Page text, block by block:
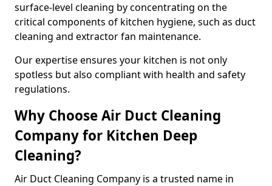
surface-level cleaning by concentrating on the
critical components of kitchen hygiene, such as duct
cleaning and extractor fan maintenance.
Our expertise ensures your kitchen is not only
spotless but also compliant with health and safety
regulations.
Why Choose Air Duct Cleaning
Company for Kitchen Deep
Cleaning?
Air Duct Cleaning Company is a trusted name in